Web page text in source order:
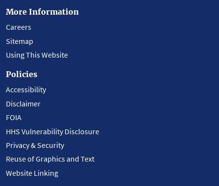
More Information
Careers
Sitemap
Using This Website
Policies
Accessibility
Disclaimer
FOIA
HHS Vulnerability Disclosure
Privacy & Security
Reuse of Graphics and Text
Website Linking